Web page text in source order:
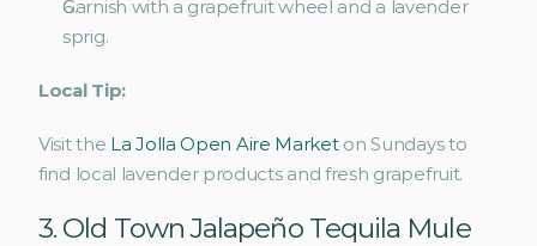
Garnish with a grapefruit wheel and a lavender
sprig.
Local Tip:
Visit the La Jolla Open Aire Market on Sundays to
find local lavender products and fresh grapefruit.
3. Old Town Jalapeño Tequila Mule